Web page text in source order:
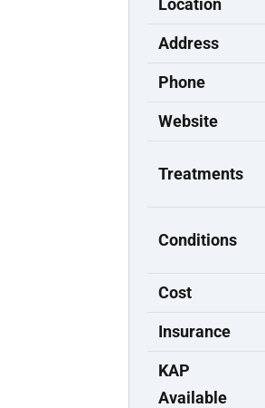
Location
Address
Phone
Website
Treatments
Conditions
Cost
Insurance
KAP
Available